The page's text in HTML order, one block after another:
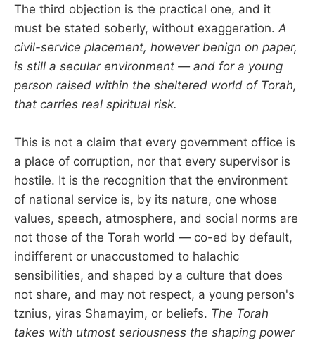
The third objection is the practical one, and it
must be stated soberly, without exaggeration. A
civil-service placement, however benign on paper,
is still a secular environment — and for a young
person raised within the sheltered world of Torah,
that carries real spiritual risk.
This is not a claim that every government office is
a place of corruption, nor that every supervisor is
hostile. It is the recognition that the environment
of national service is, by its nature, one whose
values, speech, atmosphere, and social norms are
not those of the Torah world — co-ed by default,
indifferent or unaccustomed to halachic
sensibilities, and shaped by a culture that does
not share, and may not respect, a young person's
tznius, yiras Shamayim, or beliefs. The Torah
takes with utmost seriousness the shaping power